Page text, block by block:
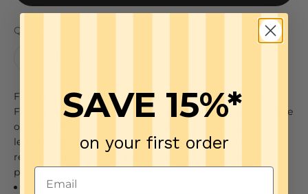
Quantity:
Fashioned from Lightweight Ponte, the Cropped Kick
Flare legging offers a body-hugging fit to the knee before
opening into a flared hem with side slit. These pull-on
leggings deliver comfortable 4-way stretch, all-day
resiliency, a concealed patented waistband and pair
perfectly with a linen tee and pointy slides.
Lyssé Fit 360° Smoothing
SAVE 15%*
on your first order